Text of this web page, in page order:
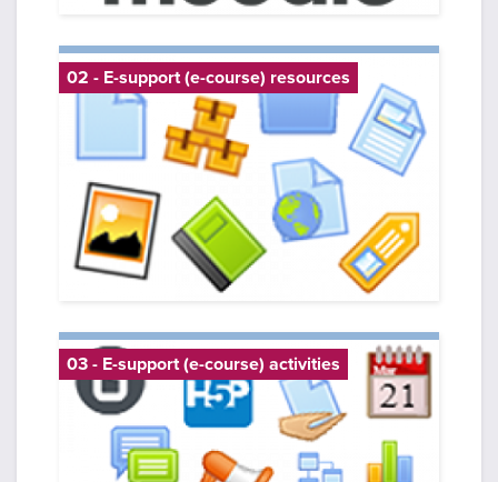
02 - E-support (e-course) resources
03 - E-support (e-course) activities